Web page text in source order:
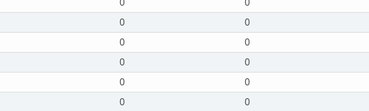
0 0
0 0
0 0
0 0
0 0